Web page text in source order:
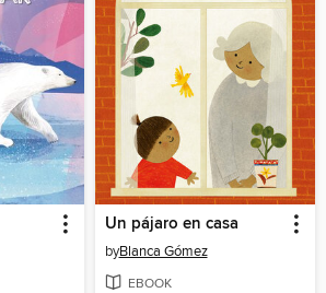
Un pájaro en casa
byBlanca Gómez
EBOOK